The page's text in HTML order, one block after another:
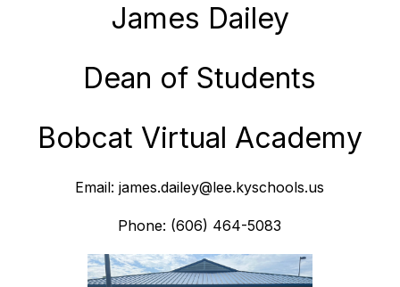
James Dailey
Dean of Students
Bobcat Virtual Academy
Email: james.dailey@lee.kyschools.us
Phone: (606) 464-5083